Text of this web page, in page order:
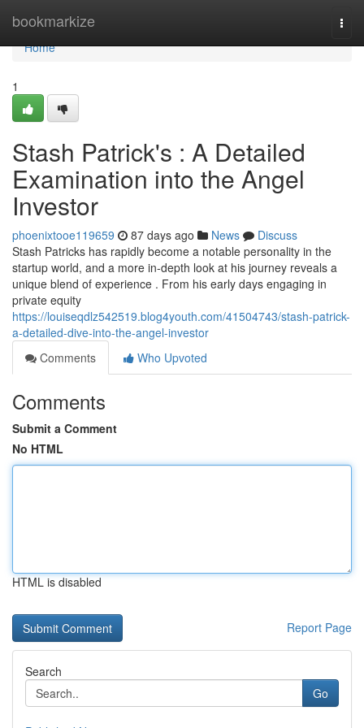
bookmarkize
Home
Home
1
Stash Patrick's : A Detailed
Examination into the Angel
Investor
phoenixtooe119659 87 days ago News
Discuss
Stash Patricks has rapidly become a notable personality in the
startup world, and a more in-depth look at his journey reveals a
unique blend of experience . From his early days engaging in
private equity
https://louiseqdlz542519.blog4youth.com/41504743/stash-patrick-
a-detailed-dive-into-the-angel-investor
Comments
Who Upvoted
Comments
Submit a Comment
No HTML
HTML is disabled
Report Page
Search
Go